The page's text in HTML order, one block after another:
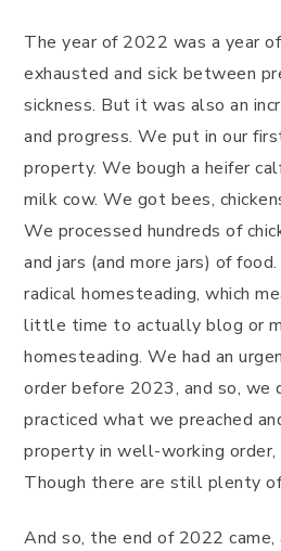
The year of 2022 was a year
exhausted and sick between
sickness. But it was also an
and progress. We put in our
property. We bough a heifer
milk cow. We got bees,
We processed hundreds of
and jars (and more jars) of
radical homesteading, which
little time to actually blog or
homesteading. We had an
order before 2023, and so,
practiced what we preached
property in well-working order,
Though there are still plenty
And so, the end of 2022 came,